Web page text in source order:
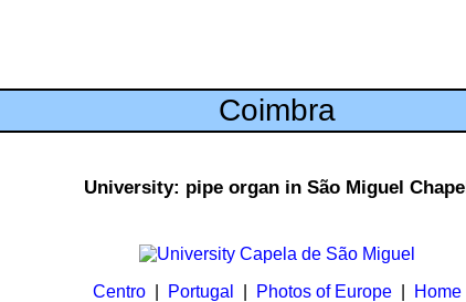
Coimbra
University: pipe organ in São Miguel Chapel
Centro Portugal Photos of Europe Home